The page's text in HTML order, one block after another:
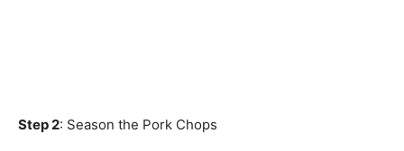
Step 2: Season the Pork Chops